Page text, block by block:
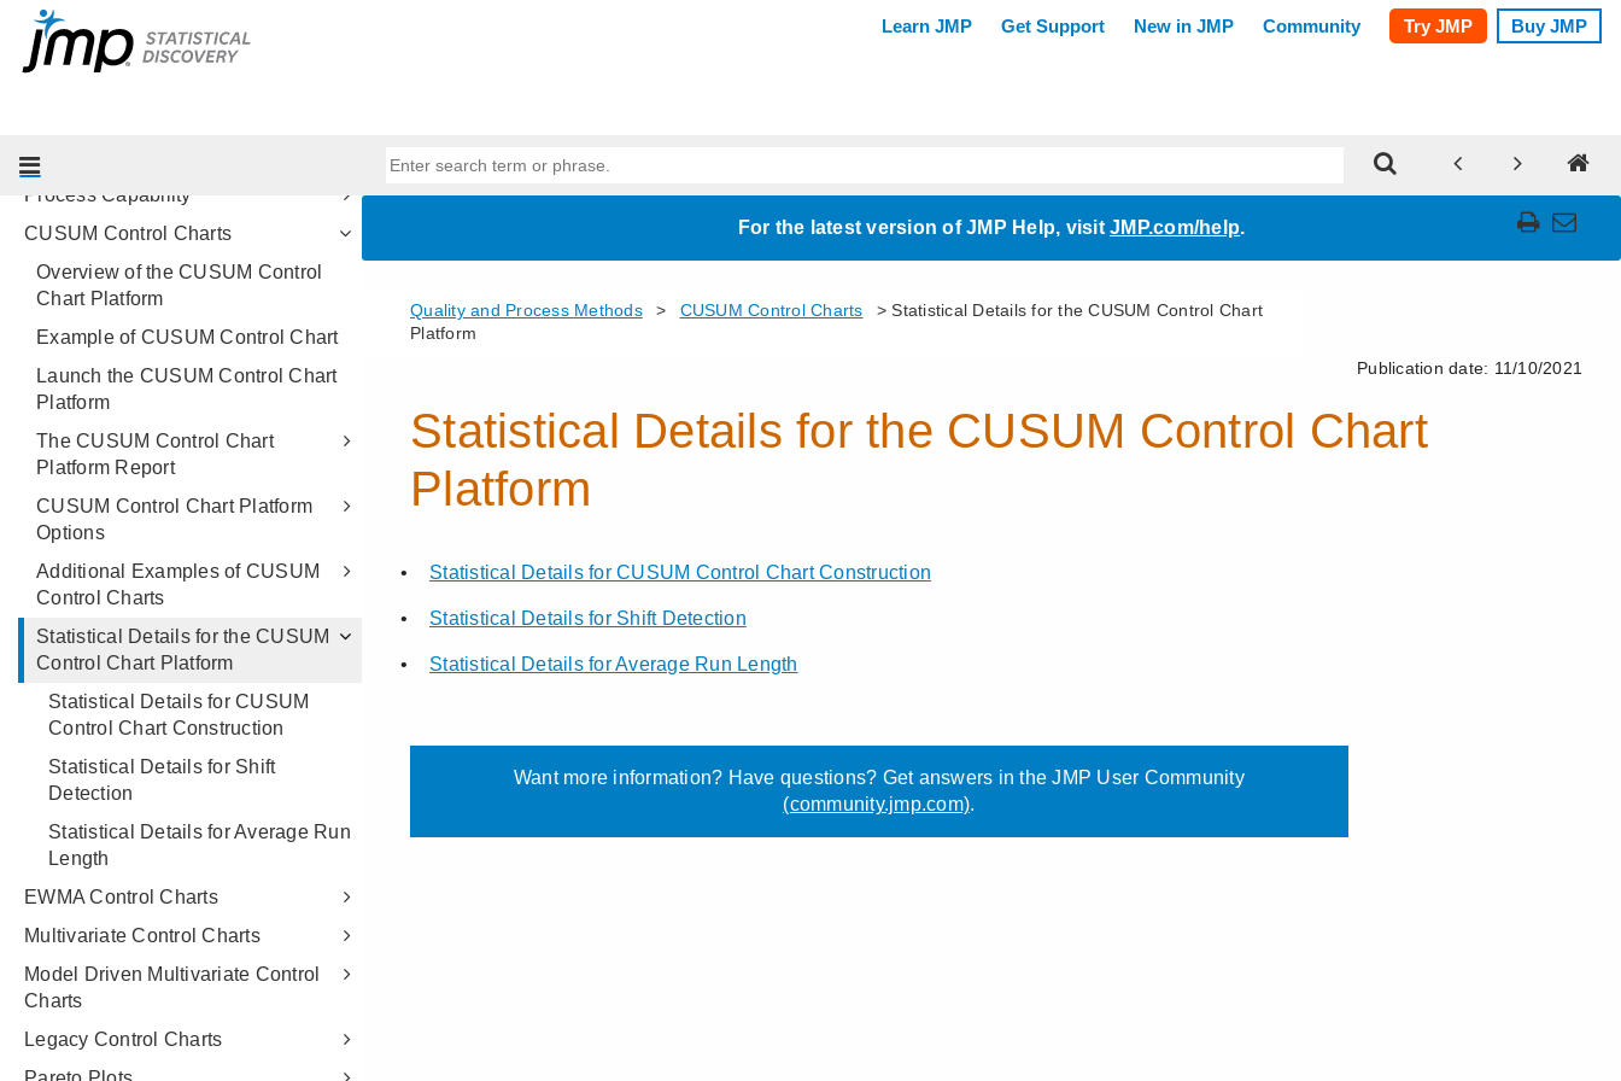
Control Chart Builder
Measurement Systems Analysis
Attribute Gauge Charts
Process Capability
CUSUM Control Charts
Overview of the CUSUM Control
Chart Platform
Example of CUSUM Control Chart
Launch the CUSUM Control Chart
Platform
The CUSUM Control Chart
Platform Report
CUSUM Control Chart Platform
Options
Additional Examples of CUSUM
Control Charts
Statistical Details for the CUSUM
Control Chart Platform
Statistical Details for CUSUM
Control Chart Construction
Statistical Details for Shift
Detection
Statistical Details for Average Run
Length
EWMA Control Charts
Multivariate Control Charts
Model Driven Multivariate Control
Charts
Legacy Control Charts